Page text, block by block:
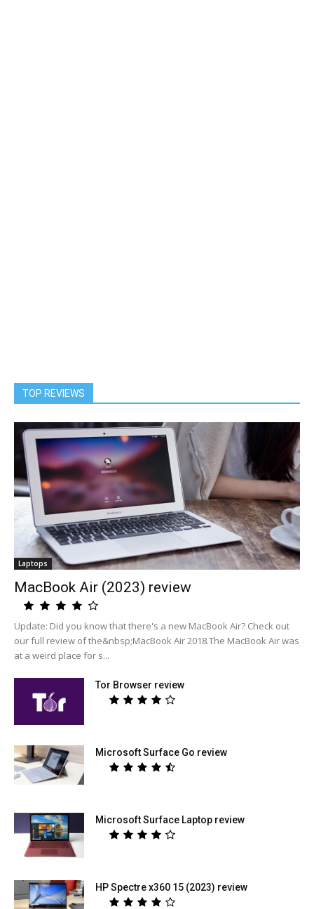
TOP REVIEWS
Laptops
MacBook Air (2023) review
Update: Did you know that there's a new MacBook Air? Check out
our full review of the&nbsp;MacBook Air 2018.The MacBook Air was
at a weird place for s...
Tor Browser review
Microsoft Surface Go review
Microsoft Surface Laptop review
HP Spectre x360 15 (2023) review